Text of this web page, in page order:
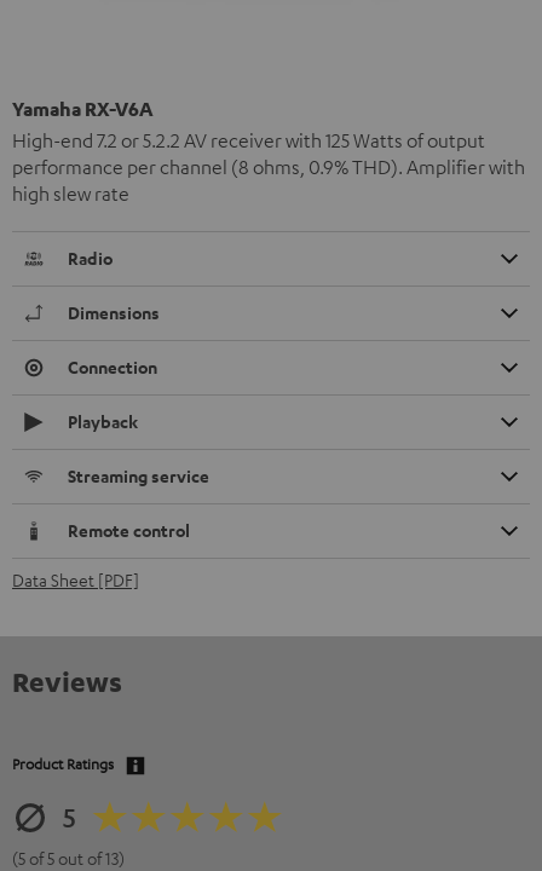
Yamaha RX-V6A
High-end 7.2 or 5.2.2 AV receiver with 125 Watts of output
performance per channel (8 ohms, 0.9% THD). Amplifier with
high slew rate
Radio
Dimensions
Connection
Playback
Streaming service
Remote control
Data Sheet [PDF]
Reviews
Product Ratings
5
(5 of 5 out of 13)